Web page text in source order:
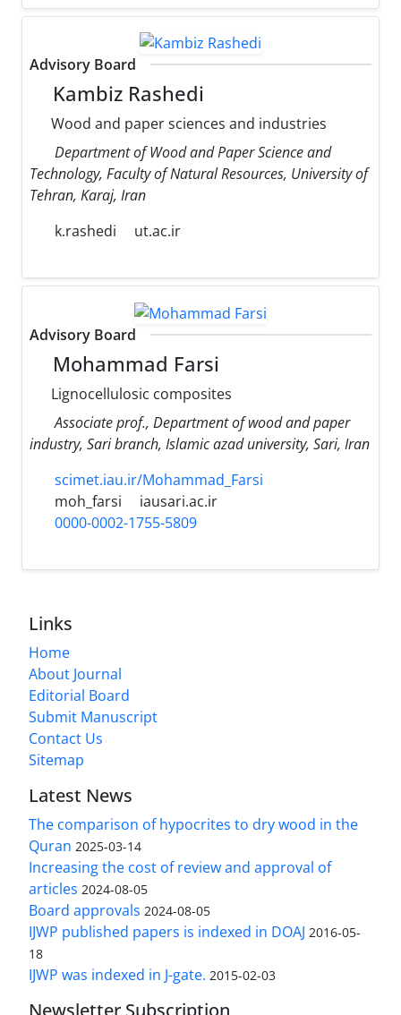
Advisory Board
Kambiz Rashedi
Wood and paper sciences and industries
Department of Wood and Paper Science and
Technology, Faculty of Natural Resources, University of
Tehran, Karaj, Iran
k.rashedi
ut.ac.ir
Advisory Board
Mohammad Farsi
Lignocellulosic composites
Associate prof., Department of wood and paper
industry, Sari branch, Islamic azad university, Sari, Iran
scimet.iau.ir/Mohammad_Farsi
moh_farsi
iausari.ac.ir
0000-0002-1755-5809
Links
Home
About Journal
Editorial Board
Submit Manuscript
Contact Us
Sitemap
Latest News
The comparison of hypocrites to dry wood in the
Quran 2025-03-14
Increasing the cost of review and approval of
articles 2024-08-05
Board approvals 2024-08-05
IJWP published papers is indexed in DOAJ 2016-05-
18
IJWP was indexed in J-gate. 2015-02-03
Newsletter Subscription